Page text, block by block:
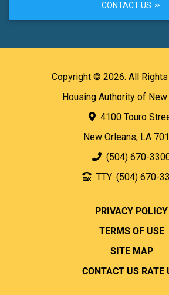
CONTACT US
Copyright © 2026. All
Housing Authority of New
4100 Touro
New Orleans, LA
(504) 670-
TTY: (504) 670-
PRIVACY POLICY
TERMS OF USE
SITE MAP
CONTACT US RATE